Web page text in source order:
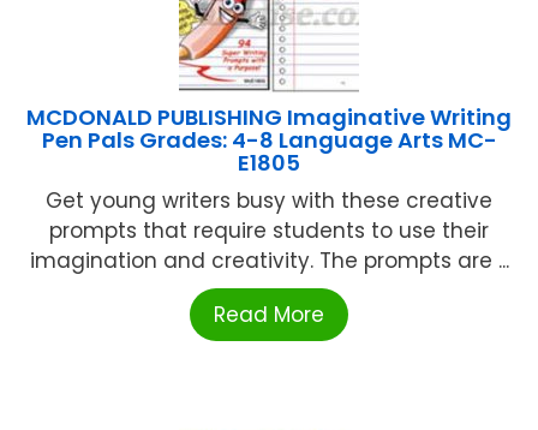
MCDONALD PUBLISHING Imaginative Writing
Pen Pals Grades: 4-8 Language Arts MC-
E1805
Get young writers busy with these creative
prompts that require students to use their
imagination and creativity. The prompts are ...
Read More